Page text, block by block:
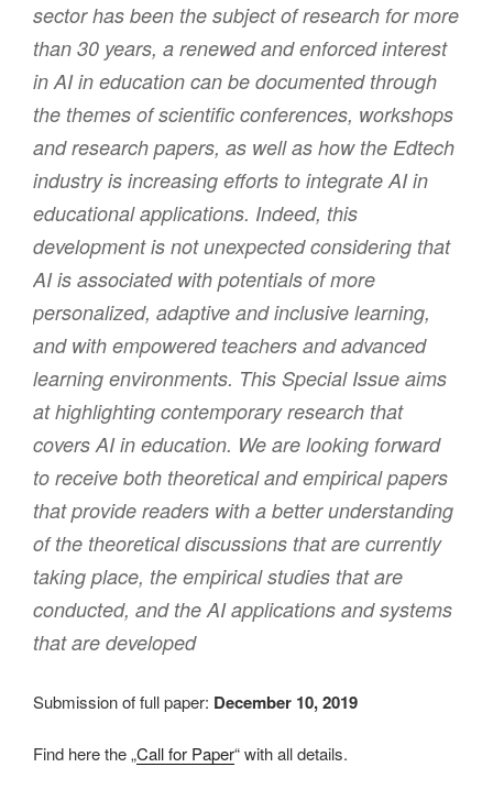
sector has been the subject of research for more
than 30 years, a renewed and enforced interest
in AI in education can be documented through
the themes of scientific conferences, workshops
and research papers, as well as how the Edtech
industry is increasing efforts to integrate AI in
educational applications. Indeed, this
development is not unexpected considering that
AI is associated with potentials of more
personalized, adaptive and inclusive learning,
and with empowered teachers and advanced
learning environments. This Special Issue aims
at highlighting contemporary research that
covers AI in education. We are looking forward
to receive both theoretical and empirical papers
that provide readers with a better understanding
of the theoretical discussions that are currently
taking place, the empirical studies that are
conducted, and the AI applications and systems
that are developed
Submission of full paper: December 10, 2019
Find here the „Call for Paper“ with all details.